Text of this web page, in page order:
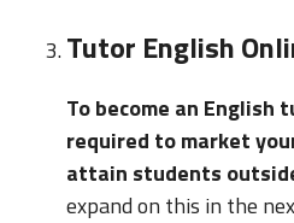
Tutor English
To become an English
required to market
attain students
expand on this in the